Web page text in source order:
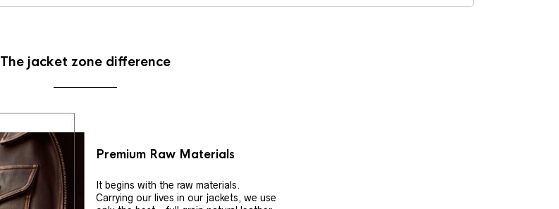
The jacket zone difference
Premium Raw Materials
It begins with the raw materials.
Carrying our lives in our jackets, we use